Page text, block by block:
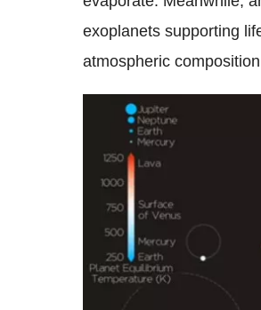
exoplanets supporting
atmospheric